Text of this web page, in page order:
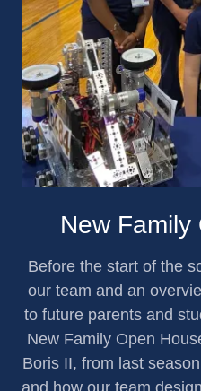
New Family
Before the start of the
our team and an
to future parents and
New Family Open
Boris II, from last
and how our team